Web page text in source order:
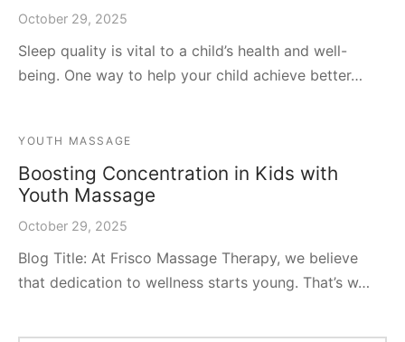
October 29, 2025
Sleep quality is vital to a child’s health and well-
being. One way to help your child achieve better…
YOUTH MASSAGE
Boosting Concentration in Kids with
Youth Massage
October 29, 2025
Blog Title: At Frisco Massage Therapy, we believe
that dedication to wellness starts young. That’s w…